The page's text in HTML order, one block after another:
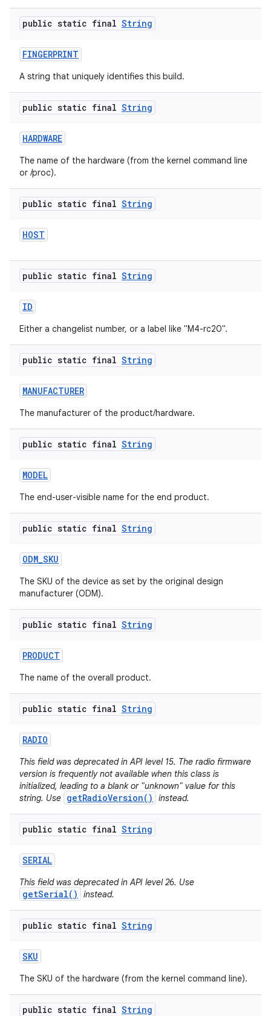
public static final String
FINGERPRINT
A string that uniquely identifies this build.
public static final String
HARDWARE
The name of the hardware (from the kernel command line
or /proc).
public static final String
HOST
public static final String
ID
Either a changelist number, or a label like "M4-rc20".
public static final String
MANUFACTURER
The manufacturer of the product/hardware.
public static final String
MODEL
The end-user-visible name for the end product.
public static final String
ODM_SKU
The SKU of the device as set by the original design
manufacturer (ODM).
public static final String
PRODUCT
The name of the overall product.
public static final String
RADIO
This field was deprecated in API level 15. The radio firmware
version is frequently not available when this class is
initialized, leading to a blank or "unknown" value for this
string. Use getRadioVersion() instead.
public static final String
SERIAL
This field was deprecated in API level 26. Use
getSerial() instead.
public static final String
SKU
The SKU of the hardware (from the kernel command line).
public static final String